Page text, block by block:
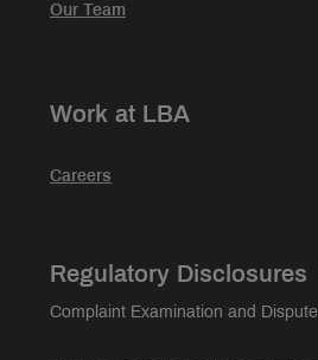
Our Team
Work at LBA
Careers
Regulatory Disclosures
Complaint Examination and